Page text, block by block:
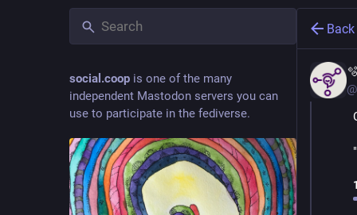
social.coop is one of the many
independent Mastodon servers you can
use to participate in the fediverse.
Back